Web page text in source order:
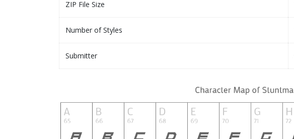
ZIP File Size
Number of Styles
Submitter